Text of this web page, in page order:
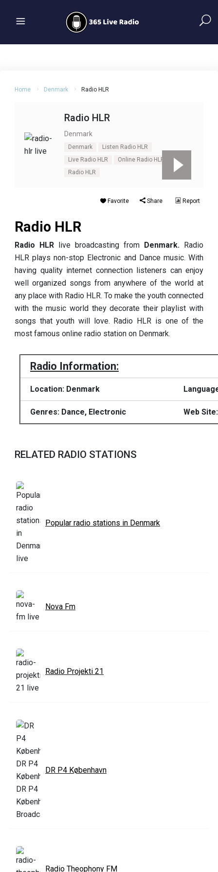
Home Denmark Radio HLR
Radio HLR
Denmark
Denmark
Listen Radio HLR
Live Radio HLR
Online Radio HLR
Radio HLR
Favorite Share Report
Radio HLR
Radio HLR live broadcasting from Denmark. Radio
HLR plays non-stop Electronic and Dance music. With
having quality internet connection listeners can enjoy
well organized songs from anywhere of the world at
any place with Radio HLR. To make the youth connected
with the music world they decorate their playlist with
songs that youth will love. Radio HLR is one of the
most famous online radio station on Denmark.
Radio Information:
Location: Denmark
Genres: Dance, Electronic Web
RELATED RADIO STATIONS
Popular radio stations in Denmark
Nova Fm
Radio Projekti 21
DR P4 København
Radio Theophony FM